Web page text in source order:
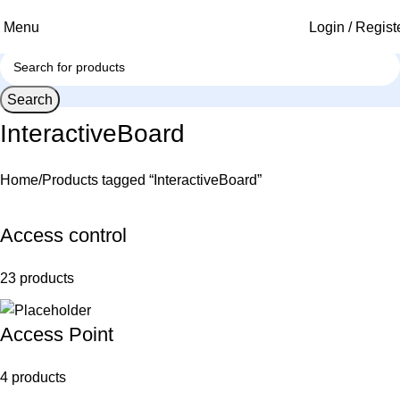
Menu Login /
Search
InteractiveBoard
Home Products tagged “InteractiveBoard”
Access control
23 products
Access Point
4 products